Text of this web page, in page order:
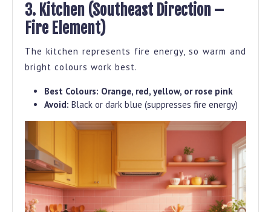
3. Kitchen (Southeast Direction –
Fire Element)
The kitchen represents fire energy, so warm and
bright colours work best.
Best Colours: Orange, red, yellow, or rose pink
Avoid: Black or dark blue (suppresses fire energy)